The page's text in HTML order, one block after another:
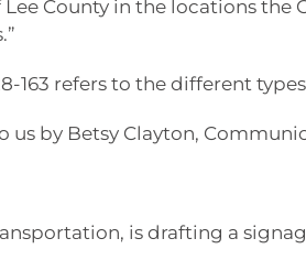
County in the locations the
163 refers to the different
us by Betsy Clayton,
is drafting a